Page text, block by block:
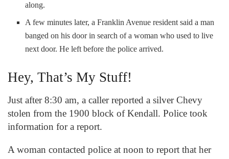
along.
A few minutes later, a Franklin Avenue resident said a man
banged on his door in search of a woman who used to live
next door. He left before the police arrived.
Hey, That’s My Stuff!
Just after 8:30 am, a caller reported a silver Chevy
stolen from the 1900 block of Kendall. Police took
information for a report.
A woman contacted police at noon to report that her